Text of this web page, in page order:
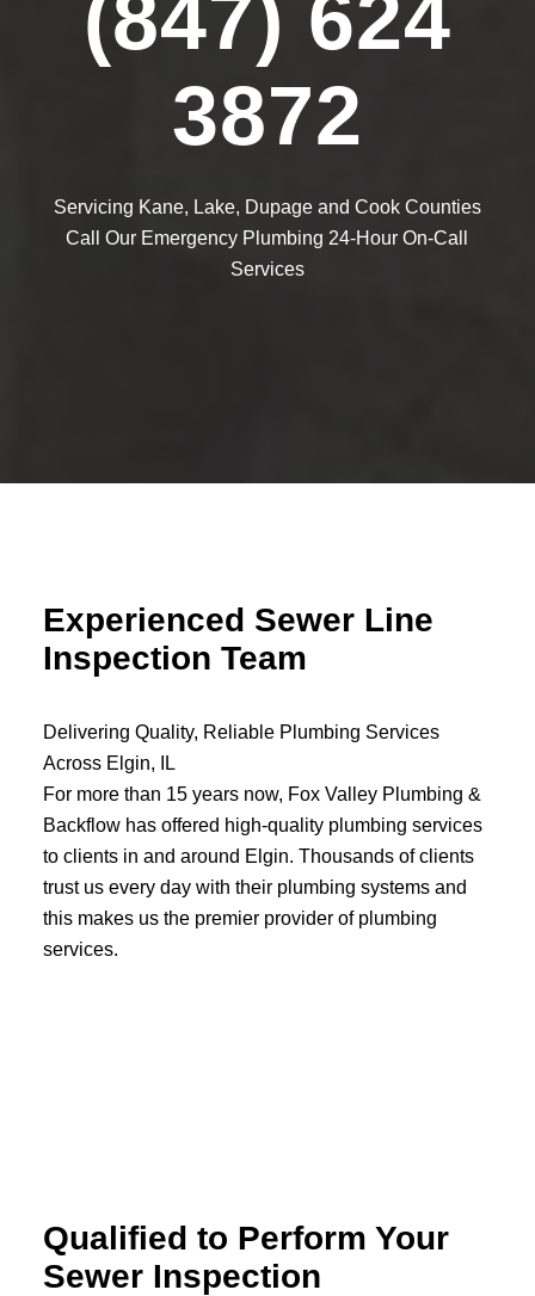
(847) 624
3872
Servicing Kane, Lake, Dupage and Cook Counties
Call Our Emergency Plumbing 24-Hour On-Call
Services
Experienced Sewer Line
Inspection Team
Delivering Quality, Reliable Plumbing Services
Across Elgin, IL
For more than 15 years now, Fox Valley Plumbing &
Backflow has offered high-quality plumbing services
to clients in and around Elgin. Thousands of clients
trust us every day with their plumbing systems and
this makes us the premier provider of plumbing
services.
Qualified to Perform Your
Sewer Inspection